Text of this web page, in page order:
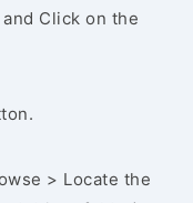
Click on the
> Locate the